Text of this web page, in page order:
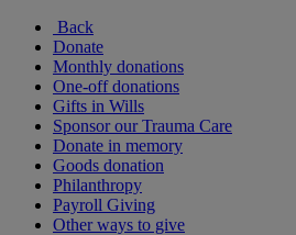
Back
Donate
Monthly donations
One-off donations
Gifts in Wills
Sponsor our Trauma Care
Donate in memory
Goods donation
Philanthropy
Payroll Giving
Other ways to give